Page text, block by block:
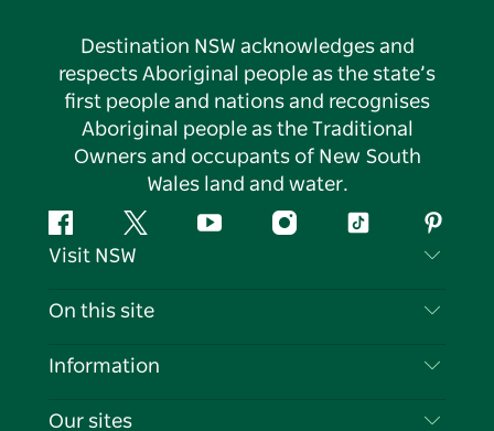
Destination NSW acknowledges and
respects Aboriginal people as the state’s
first people and nations and recognises
Aboriginal people as the Traditional
Owners and occupants of New South
Wales land and water.
FacebookTwitter YouTubeInstagramTiktok
Visit NSW
Contact Us
Cookie Notice
On this site
Destinations
Information
Travel Information
Our sites